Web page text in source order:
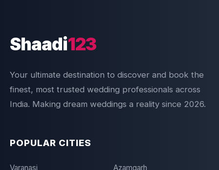
Shaadi123
Your ultimate destination to discover and book the
finest, most trusted wedding professionals across
India. Making dream weddings a reality since 2026.
POPULAR CITIES
Varanasi Azamgarh